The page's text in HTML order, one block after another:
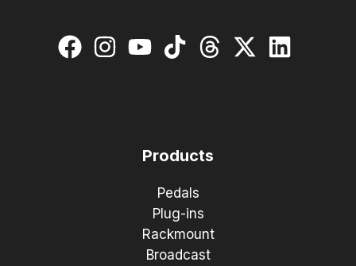
Products
Pedals
Plug-ins
Rackmount
Broadcast